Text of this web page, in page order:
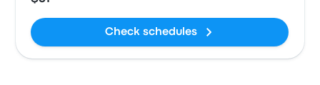
Check schedules